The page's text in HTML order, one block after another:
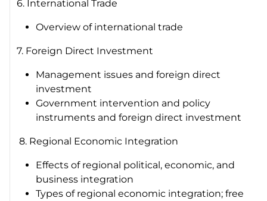
6. International Trade
Overview of international trade
7. Foreign Direct Investment
Management issues and foreign direct
investment
Government intervention and policy
instruments and foreign direct investment
8. Regional Economic Integration
Effects of regional political, economic, and
business integration
Types of regional economic integration; free